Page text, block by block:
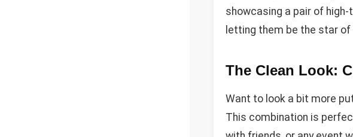
showcasing a pair of
letting them be the star of
The Clean Look:
Want to look a bit more
This combination is